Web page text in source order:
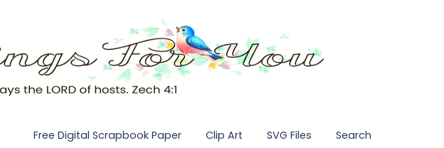
Free Digital Scrapbook Paper Clip Art SVG Files Search